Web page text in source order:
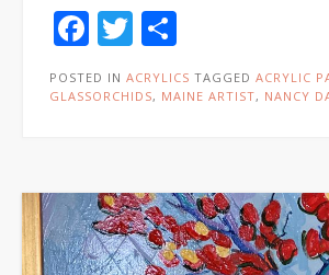
Facebook
Twitter
POSTED IN ACRYLICS TAGGED ACRYLIC
GLASSORCHIDS, MAINE ARTIST, NANCY